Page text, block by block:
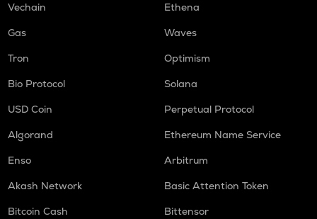
Vechain
Ethena
Gas
Waves
Tron
Optimism
Bio Protocol
Solana
USD Coin
Perpetual Protocol
Algorand
Ethereum Name Service
Enso
Arbitrum
Akash Network
Basic Attention Token
Bitcoin Cash
Bittensor